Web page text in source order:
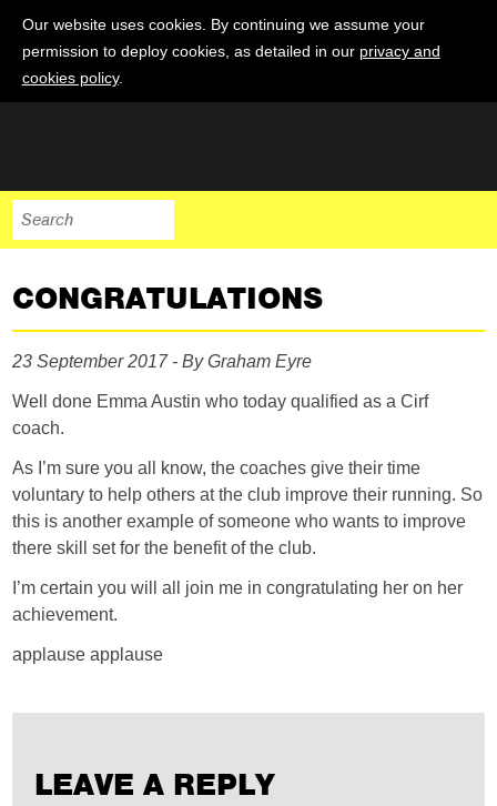
Our website uses cookies. By continuing we assume your
permission to deploy cookies, as detailed in our privacy and
cookies policy.
CONGRATULATIONS
23 September 2017 - By Graham Eyre
Well done Emma Austin who today qualified as a Cirf
coach.
As I’m sure you all know, the coaches give their time
voluntary to help others at the club improve their running. So
this is another example of someone who wants to improve
there skill set for the benefit of the club.
I’m certain you will all join me in congratulating her on her
achievement.
applause applause
LEAVE A REPLY